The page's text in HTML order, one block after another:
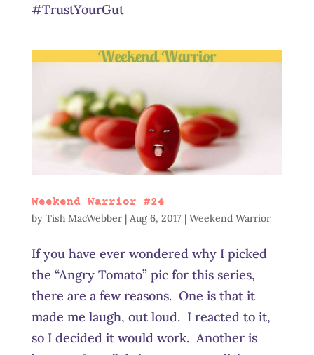
#TrustYourGut
Weekend Warrior #24
by Tish MacWebber| Aug 6, 2017| Weekend Warrior
If you have ever wondered why I picked
the “Angry Tomato” pic for this series,
there are a few reasons. One is that it
made me laugh, out loud. I reacted to it,
so I decided it would work. Another is